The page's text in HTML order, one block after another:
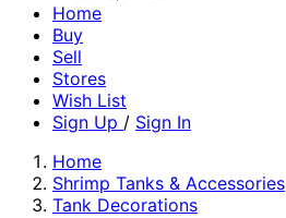
Home
Buy
Sell
Stores
Wish List
Sign Up / Sign In
Home
Shrimp Tanks & Accessories
Tank Decorations